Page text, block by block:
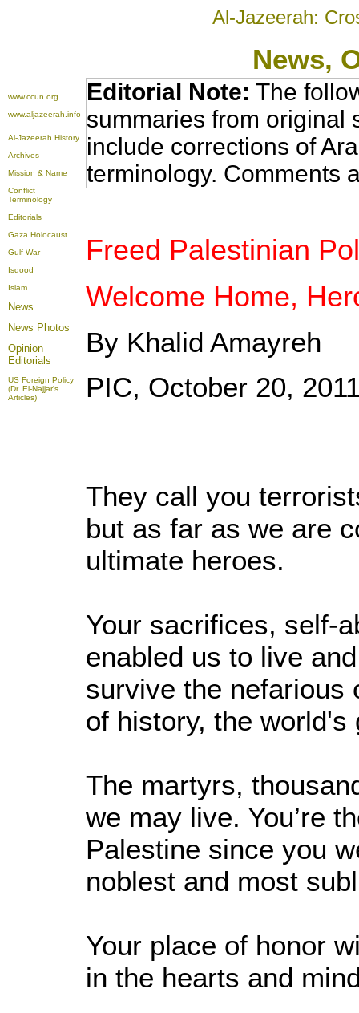
Al-Jazeerah:
News,
www.ccun.org
www.aljazeerah.info
Al-Jazeerah History
Archives
Mission & Name
Conflict
Terminology
Editorials
Gaza Holocaust
Gulf War
Isdood
Islam
News
News Photos
Opinion
Editorials
US Foreign Policy
(Dr. El-Najjar's
Articles)
Editorial Note: The
summaries from original
include corrections of
terminology. Comments
Freed Palestinian
Welcome Home,
By Khalid Amayreh
PIC, October 20,
They call you
but as far as we are
ultimate heroes.
Your sacrifices, self-
enabled us to live
survive the nefarious
of history, the world's
The martyrs,
we may live. You’re
Palestine since you
noblest and most
Your place of honor
in the hearts and